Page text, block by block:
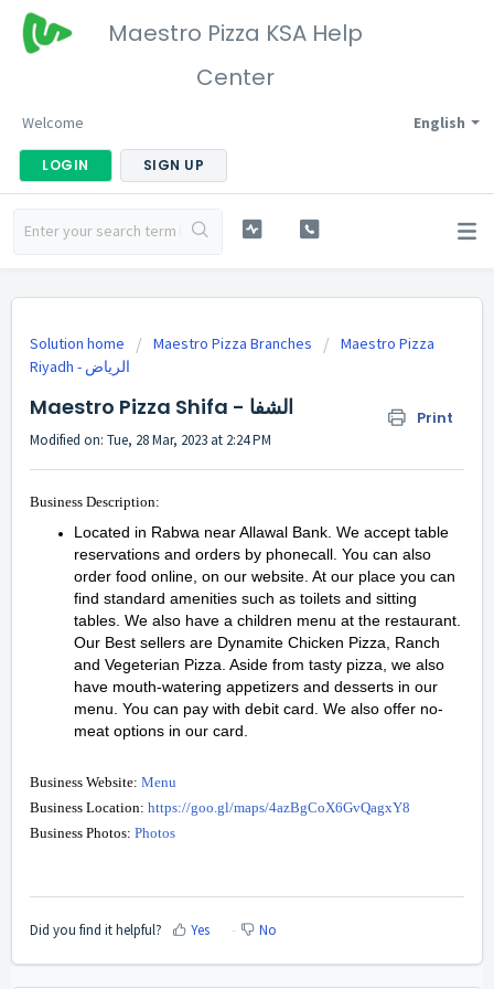
Maestro Pizza KSA Help
Center
English
Welcome
LOGIN SIGN UP
Solution home Maestro Pizza Branches
Maestro Pizza
Riyadh - الرياض
Maestro Pizza Shifa - الشفا Print
Modified on: Tue, 28 Mar, 2023 at 2:24 PM
Business Description:
Located in Rabwa near Allawal Bank. We accept table
reservations and orders by phonecall. You can also
order food online, on our website. At our place you can
find standard amenities such as toilets and sitting
tables. We also have a children menu at the restaurant.
Our Best sellers are Dynamite Chicken Pizza, Ranch
and Vegeterian Pizza. Aside from tasty pizza, we also
have mouth-watering appetizers and desserts in our
menu. You can pay with debit card. We also offer no-
meat options in our card.
Business Website: Menu
Business Location: https://goo.gl/maps/4azBgCoX6GvQagxY8
Business Photos: Photos
Did you find it helpful? Yes No